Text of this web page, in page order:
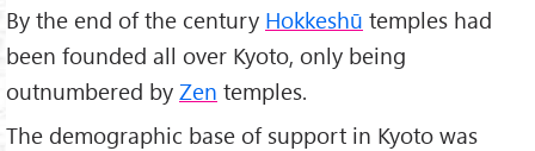
By the end of the century Hokkeshū temples had
been founded all over Kyoto, only being
outnumbered by Zen temples.
The demographic base of support in Kyoto was